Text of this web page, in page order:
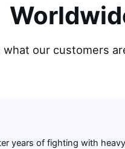
what our customers
years of fighting with